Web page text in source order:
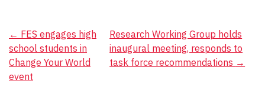
Post
navigation
← FES engages high
school students in
Change Your World
event
Research Working Group holds
inaugural meeting, responds to
task force recommendations →